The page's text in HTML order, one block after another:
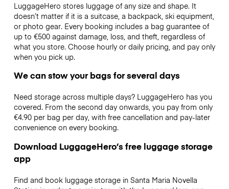
LuggageHero stores luggage of any size and shape. It
doesn’t matter if it is a suitcase, a backpack, ski equipment,
or photo gear. Every booking includes a bag guarantee of
up to €500 against damage, loss, and theft, regardless of
what you store. Choose hourly or daily pricing, and pay only
when you pick up.
We can stow your bags for several days
Need storage across multiple days? LuggageHero has you
covered. From the second day onwards, you pay from only
€4.90 per bag per day, with free cancellation and pay-later
convenience on every booking.
Download LuggageHero’s free luggage storage
app
Find and book luggage storage in Santa Maria Novella